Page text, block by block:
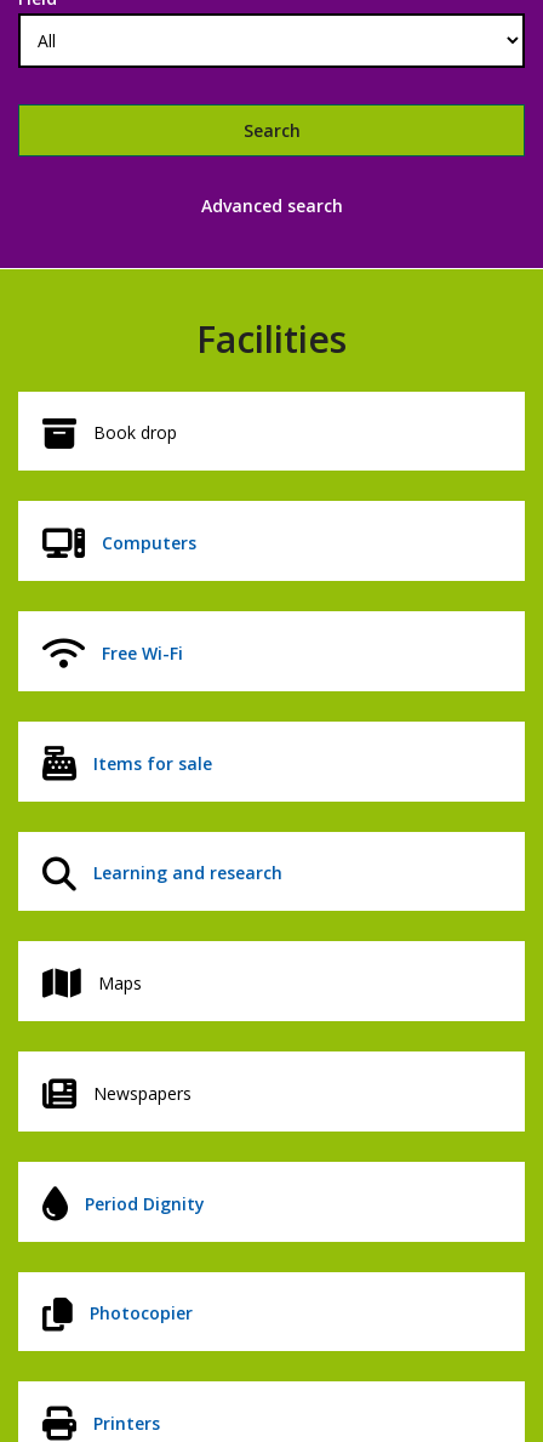
Search
Libraries
Advanced search
Facilities
Book drop
Computers
Free Wi-Fi
Items for sale
Learning and research
Maps
Newspapers
Period Dignity
Photocopier
Printers